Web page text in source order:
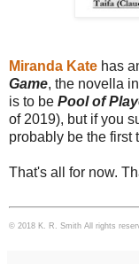
Miranda Kate has
Game, the novella
is to be Pool of
of 2019), but if you
probably be the first
That's all for now.
© 2018 K. R. Smith All rights